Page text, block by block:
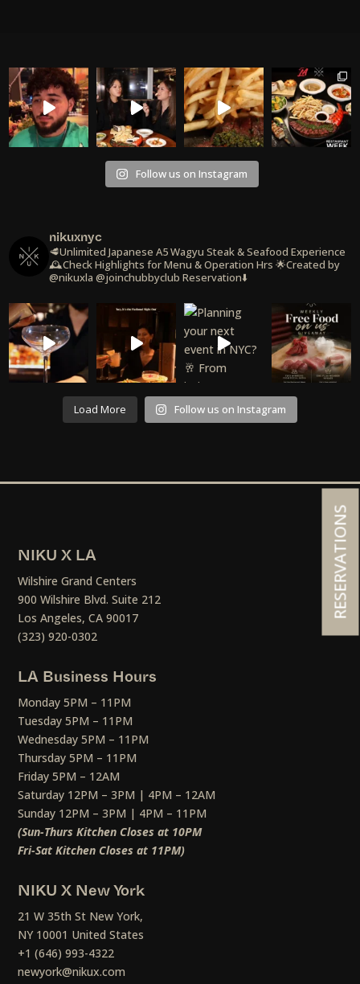
Follow us on Instagram
nikuxnyc
🥩Unlimited Japanese A5 Wagyu Steak & Seafood Experience
🕰️Check Highlights for Menu & Operation Hrs 🌟Created by
@nikuxla @joinchubbyclub Reservation⬇️
Load More Follow us on Instagram
NIKU X LA
Wilshire Grand Centers
900 Wilshire Blvd. Suite 212
Los Angeles, CA 90017
(323) 920-0302
LA Business Hours
Monday 5PM – 11PM
Tuesday 5PM – 11PM
Wednesday 5PM – 11PM
Thursday 5PM – 11PM
Friday 5PM – 12AM
Saturday 12PM – 3PM | 4PM – 12AM
Sunday 12PM – 3PM | 4PM – 11PM
(Sun-Thurs Kitchen Closes at 10PM
Fri-Sat Kitchen Closes at 11PM)
NIKU X New York
21 W 35th St New York,
NY 10001 United States
+1 (646) 993-4322
newyork@nikux.com
RESERVATIONS